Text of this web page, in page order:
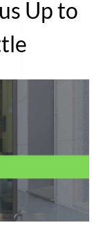
Up to